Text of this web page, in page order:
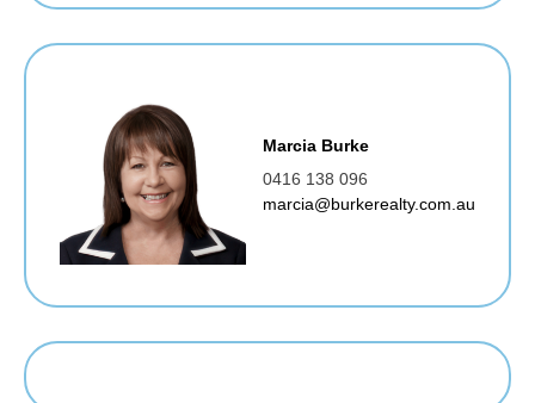
Marcia Burke
0416 138 096
marcia@burkerealty.com.au